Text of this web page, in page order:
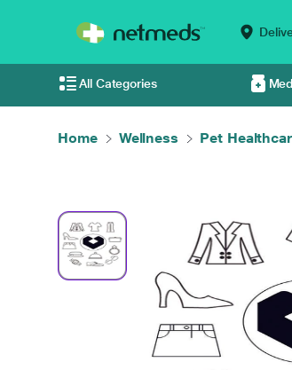
All Categories
Home Wellness Pet